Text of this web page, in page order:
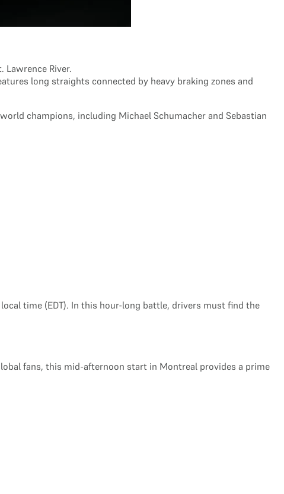
Lawrence River.
long straights connected by heavy braking zones and
champions, including Michael Schumacher and Sebastian
time (EDT). In this hour-long battle, drivers must find the
fans, this mid-afternoon start in Montreal provides a prime